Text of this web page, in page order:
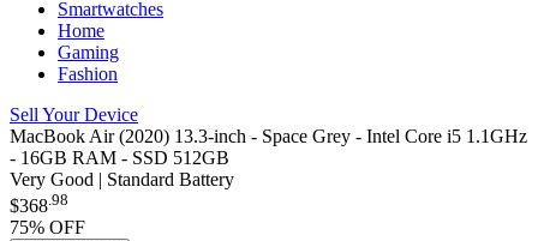
Smartwatches
Home
Gaming
Fashion
Sell Your Device
MacBook Air (2020) 13.3-inch - Space Grey - Intel Core i5 1.1GHz
- 16GB RAM - SSD 512GB
Very Good | Standard Battery
$368.98
75% OFF